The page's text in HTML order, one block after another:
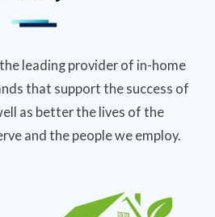
leading provider of in-home
that support the success of
as better the lives of the
and the people we employ.